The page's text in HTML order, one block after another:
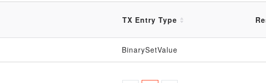
TX Entry Type
BinarySetValue